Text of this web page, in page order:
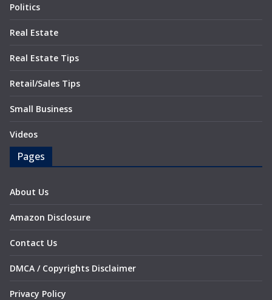
Politics
Real Estate
Real Estate Tips
Retail/Sales Tips
Small Business
Videos
Pages
About Us
Amazon Disclosure
Contact Us
DMCA / Copyrights Disclaimer
Privacy Policy